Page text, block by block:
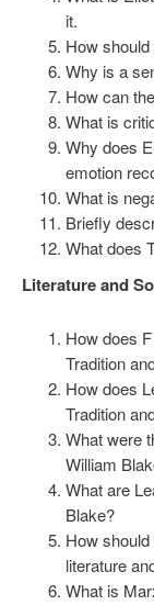
it.
How
Why is a
How can
What is
Why does
emotion
What is
Briefly
What does
Literature and
How does
Tradition
How does
Tradition
What were
William
What are
Blake?
How
literature
What is